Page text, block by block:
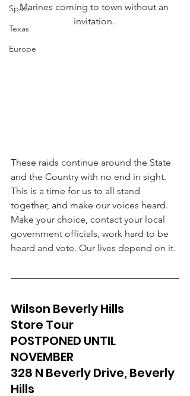
Spain
Texas
Europe
Marines coming to town without an
invitation.
These raids continue around the State
and the Country with no end in sight.
This is a time for us to all stand
together, and make our voices heard.
Make your choice, contact your local
government officials, work hard to be
heard and vote. Our lives depend on it.
Wilson Beverly Hills
Store Tour
POSTPONED UNTIL
NOVEMBER
328 N Beverly Drive, Beverly
Hills